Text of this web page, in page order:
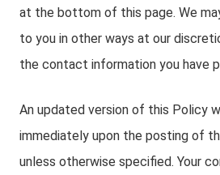
at the bottom of this page. We
to you in other ways at our
the contact information you have
An updated version of this Policy
immediately upon the posting of
unless otherwise specified. Your